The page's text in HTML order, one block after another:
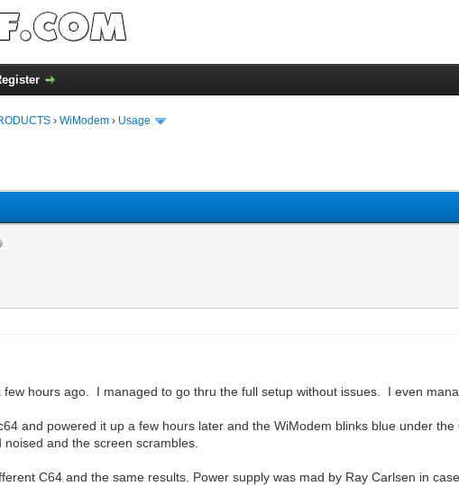
›WiModem › Usage
few hours ago. I managed to go thru the full setup without issues. I even
and powered it up a few hours later and the WiModem blinks blue under
and the screen scrambles.
C64 and the same results. Power supply was mad by Ray Carlsen in